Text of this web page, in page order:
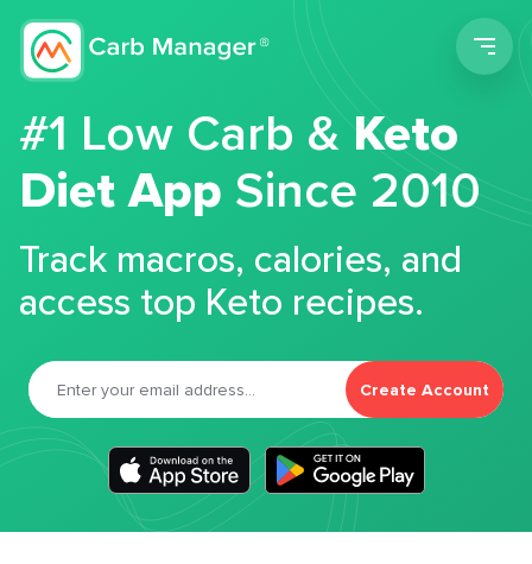
#1 Low Carb &Keto
Diet App Since 2010
Track macros, calories, and
access top Keto recipes.
Create Account